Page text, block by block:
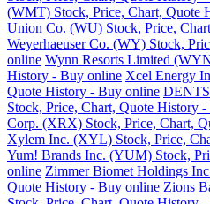
(WMT) Stock, Price, Chart, Quote
Union Co. (WU) Stock, Price,
Weyerhaeuser Co. (WY) Stock,
online Wynn Resorts Limited
History - Buy online Xcel Energy
Quote History - Buy online
Stock, Price, Chart, Quote History
Corp. (XRX) Stock, Price, Chart,
Xylem Inc. (XYL) Stock, Price,
Yum! Brands Inc. (YUM) Stock,
online Zimmer Biomet Holdings
Quote History - Buy online Zions